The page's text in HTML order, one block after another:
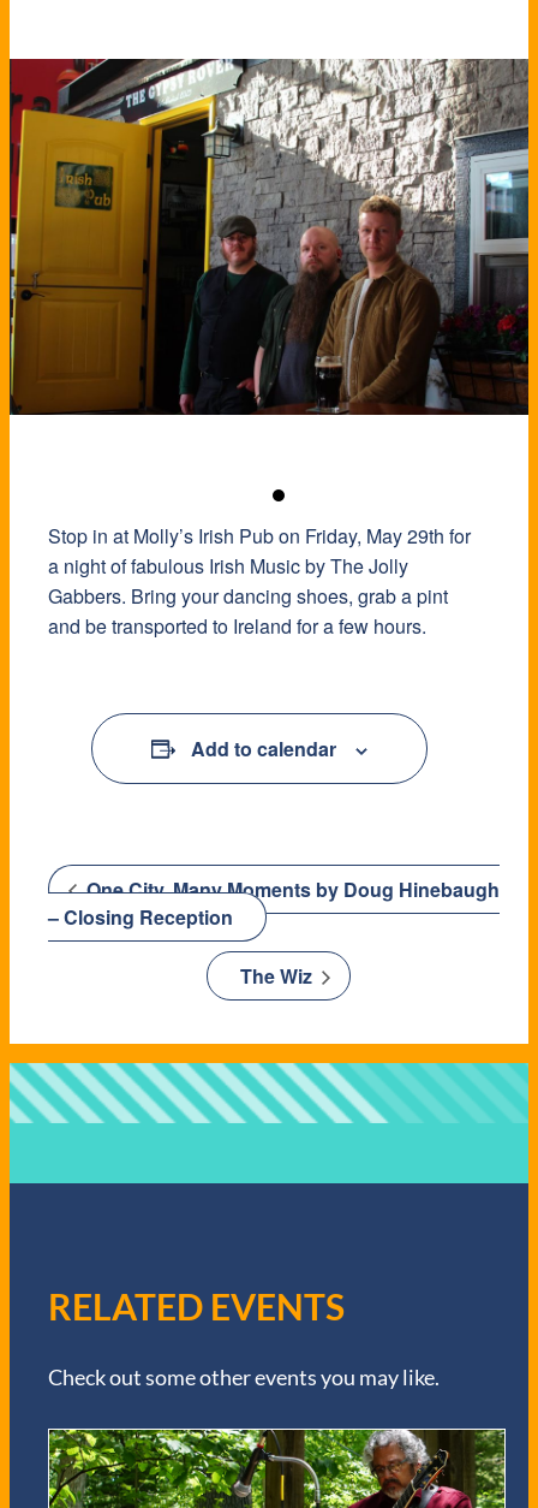
Stop in at Molly’s Irish Pub on Friday, May 29th for
a night of fabulous Irish Music by The Jolly
Gabbers. Bring your dancing shoes, grab a pint
and be transported to Ireland for a few hours.
Add to calendar
One City, Many Moments by Doug Hinebaugh
– Closing Reception
The Wiz
RELATED EVENTS
Check out some other events you may like.